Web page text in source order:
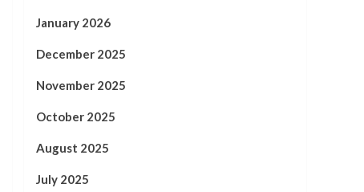
January 2026
December 2025
November 2025
October 2025
August 2025
July 2025